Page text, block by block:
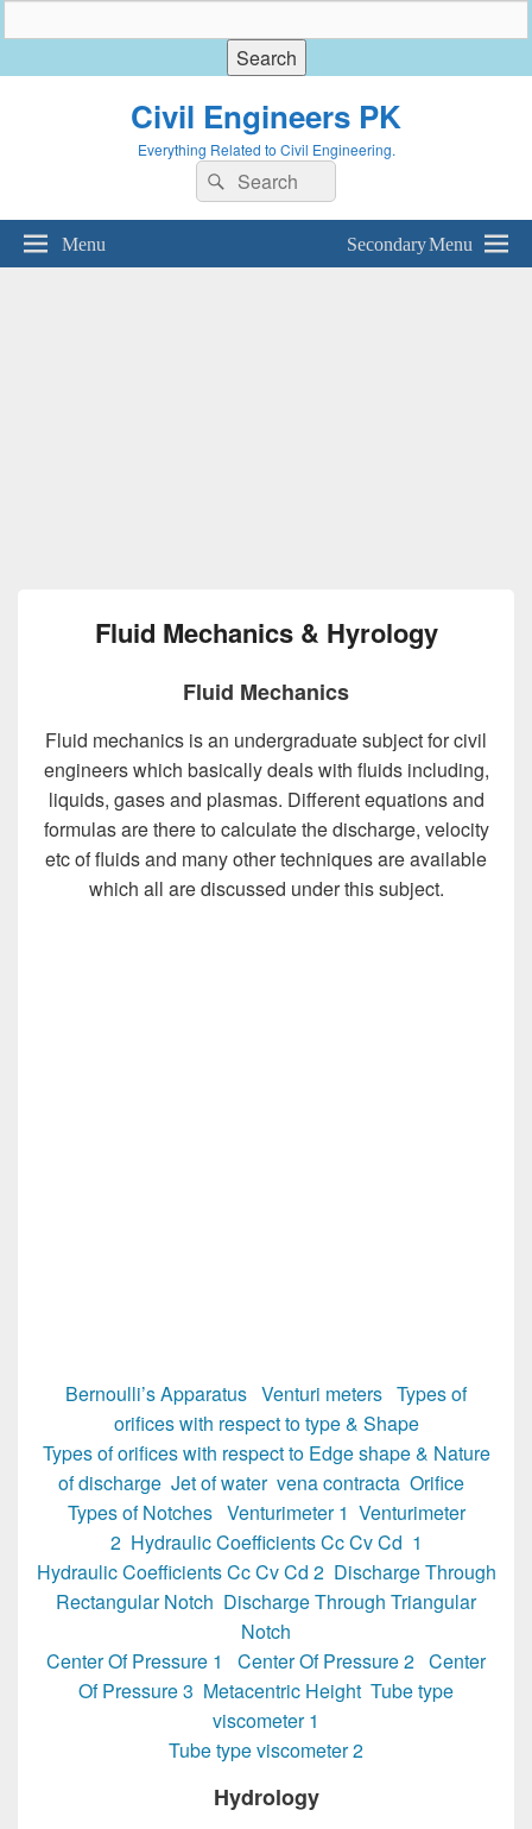
Civil Engineers PK
Everything Related to Civil Engineering.
Search
for:
Search
Menu Secondary Menu
Fluid Mechanics & Hyrology
Fluid Mechanics
Fluid mechanics is an undergraduate subject for civil
engineers which basically deals with fluids including,
liquids, gases and plasmas. Different equations and
formulas are there to calculate the discharge, velocity
etc of fluids and many other techniques are available
which all are discussed under this subject.
Bernoulli’s Apparatus Venturi meters Types of
orifices with respect to type & Shape
Types of orifices with respect to Edge shape & Nature
of discharge Jet of water vena contracta Orifice
Types of Notches Venturimeter 1 Venturimeter
2 Hydraulic Coefficients Cc Cv Cd 1
Hydraulic Coefficients Cc Cv Cd 2 Discharge Through
Rectangular Notch Discharge Through Triangular
Notch
Center Of Pressure 1
Center Of Pressure 2 Center
Of Pressure 3 Metacentric Height Tube type
viscometer 1
Tube type viscometer 2
Hydrology